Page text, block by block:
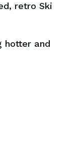
retro Ski
hotter and